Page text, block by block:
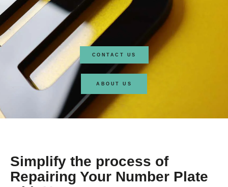
CONTACT US
ABOUT US
Simplify the process of
Repairing Your Number Plate